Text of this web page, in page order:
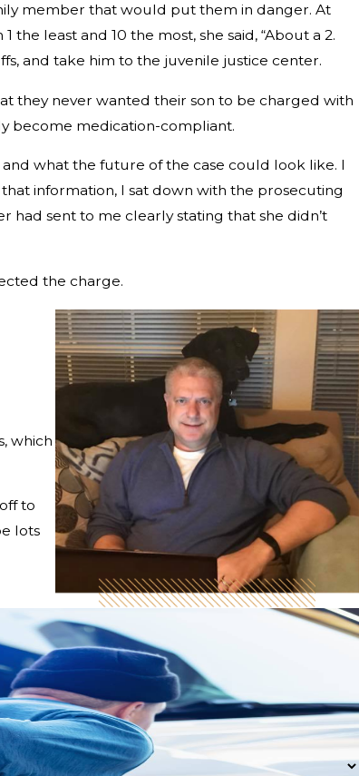
member that would put them in danger. At
least and 10 the most, she said, “About a 2.
and take him to the juvenile justice center.
they never wanted their son to be charged with
become medication-compliant.
what the future of the case could look like. I
information, I sat down with the prosecuting
had sent to me clearly stating that she didn’t
the charge.
which
to
lots